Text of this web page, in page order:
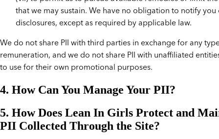
that we may sustain. We have no obligation to notify you
disclosures, except as required by applicable law.
We do not share PII with third parties in exchange for any
remuneration, and we do not share PII with unaffiliated
to use for their own promotional purposes.
4. How Can You Manage Your PII?
5. How Does Lean In Girls Protect and
PII Collected Through the Site?